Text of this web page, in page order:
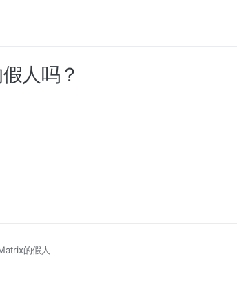
人吗？
的假人